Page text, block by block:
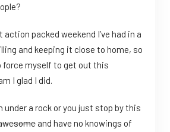
packed weekend I’ve had in a
and keeping it close to home, so
force myself to get out this
I glad I did.
under a rock or you just stop by this
and have no knowings of